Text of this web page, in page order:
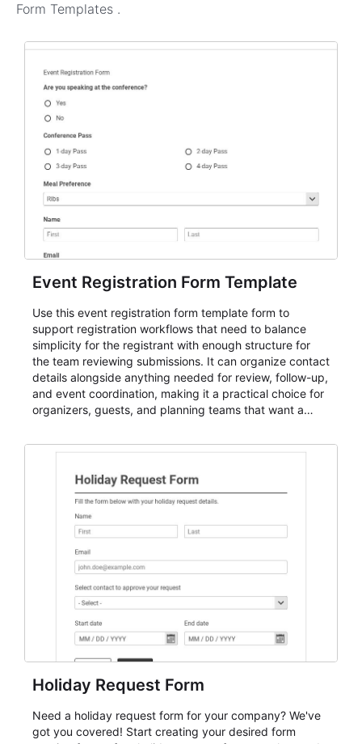
Form Templates .
Event Registration Form Template
Use this event registration form template form to
support registration workflows that need to balance
simplicity for the registrant with enough structure for
the team reviewing submissions. It can organize contact
details alongside anything needed for review, follow-up,
and event coordination, making it a practical choice for
organizers, guests, and planning teams that want a
and participant management. The form is suitable for
student enrollment, volunteer registration, business
event intake, and membership participation. It helps
keep responses standardized so organizers can
evaluate submissions, manage next steps, and maintain
cleaner registration records over time.
Holiday Request Form
Need a holiday request form for your company? We've
got you covered! Start creating your desired form